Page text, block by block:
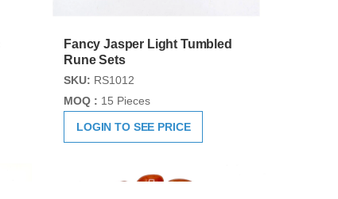
Fancy Jasper Light Tumbled
Rune Sets
SKU: RS1012
MOQ : 15 Pieces
LOGIN TO SEE PRICE